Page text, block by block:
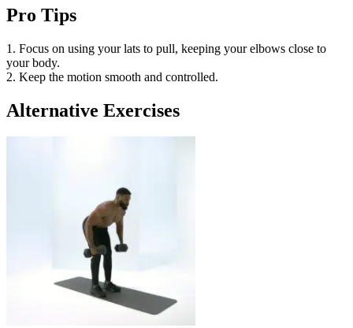
Pro Tips
1. Focus on using your lats to pull, keeping your elbows close to
your body.
2. Keep the motion smooth and controlled.
Alternative Exercises